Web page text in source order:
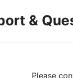
&
Please